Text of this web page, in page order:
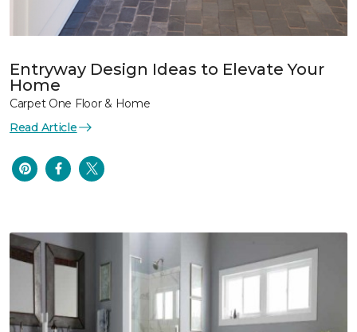
Entryway Design Ideas to Elevate Your
Home
Carpet One Floor & Home
Read Article